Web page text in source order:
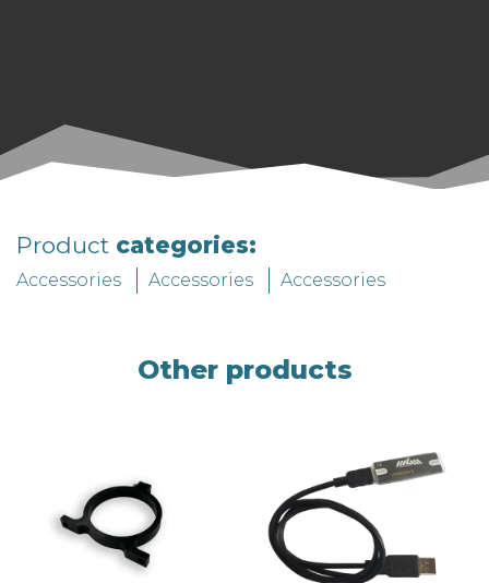
Product categories:
Accessories Accessories Accessories
Other products